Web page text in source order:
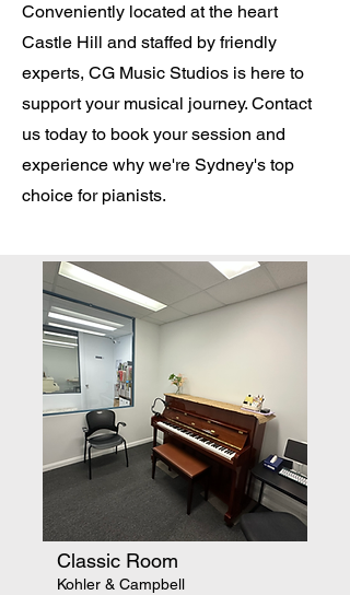
Conveniently located at the heart
Castle Hill and staffed by friendly
experts, CG Music Studios is here to
support your musical journey. Contact
us today to book your session and
experience why we're Sydney's top
choice for pianists.
Classic Room
Kohler & Campbell